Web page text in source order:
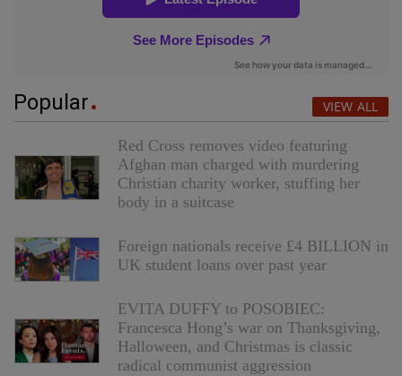
Popular VIEW ALL
Red Cross removes video featuring
Afghan man charged with murdering
Christian charity worker, stuffing her
body in a suitcase
Foreign nationals receive £4 BILLION in
UK student loans over past year
EVITA DUFFY to POSOBIEC:
Francesca Hong’s war on Thanksgiving,
Halloween, and Christmas is classic
radical communist aggression